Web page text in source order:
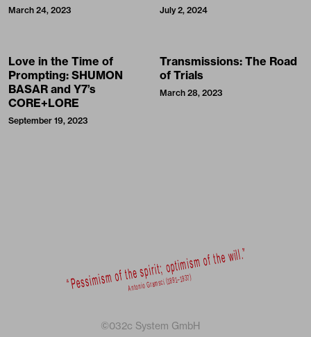
March 24, 2023 July 2, 2024
Love in the Time of
Prompting: SHUMON
BASAR and Y7’s
CORE+LORE
September 19, 2023
Transmissions: The Road
of Trials
March 28, 2023
©032c System GmbH